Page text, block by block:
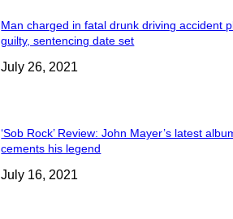
Man charged in fatal drunk driving accident
guilty, sentencing date set
July 26, 2021
‘Sob Rock’ Review: John Mayer’s latest
cements his legend
July 16, 2021